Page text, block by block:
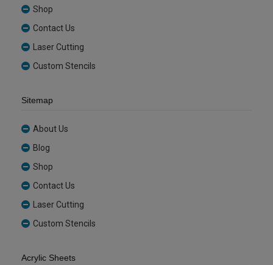
Shop
Contact Us
Laser Cutting
Custom Stencils
Sitemap
About Us
Blog
Shop
Contact Us
Laser Cutting
Custom Stencils
Acrylic Sheets